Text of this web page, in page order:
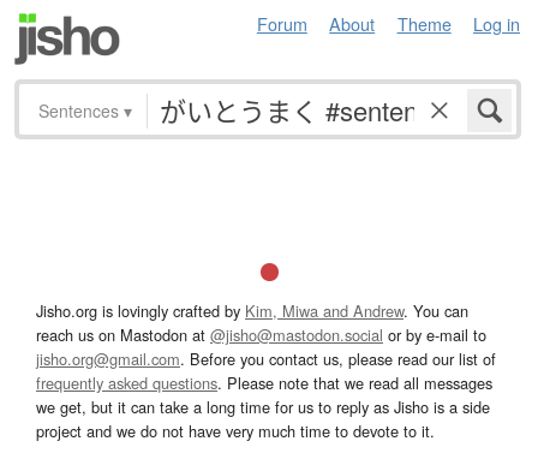
Forum About Theme Log in
Sentences ▾
Jisho.org is lovingly crafted by Kim, Miwa and Andrew. You can
reach us on Mastodon at @jisho@mastodon.social or by e-mail to
jisho.org@gmail.com. Before you contact us, please read our list of
frequently asked questions. Please note that we read all messages
we get, but it can take a long time for us to reply as Jisho is a side
project and we do not have very much time to devote to it.